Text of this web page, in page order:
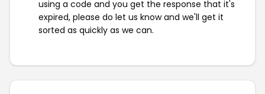
using a code and you get the response that it's
expired, please do let us know and we'll get it
sorted as quickly as we can.